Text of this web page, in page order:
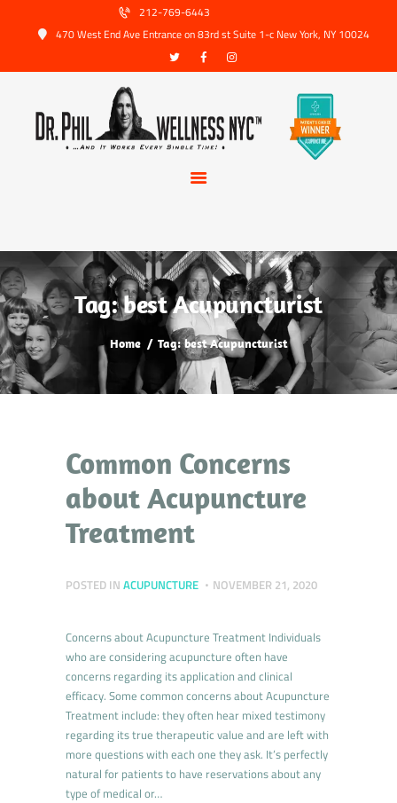
212-769-6443
470 West End Ave Entrance on 83rd st Suite 1-c New York, NY 10024
Tag: best Acupuncturist
Home Tag: best Acupuncturist
ABOUT US
SERVICES
TRUSTED PARTNERS
FAQ
CONTACT
BOOK APPOINTMENT
Common Concerns
about Acupuncture
Treatment
POSTED IN ACUPUNCTURE NOVEMBER 21, 2020
Concerns about Acupuncture Treatment Individuals
who are considering acupuncture often have
concerns regarding its application and clinical
efficacy. Some common concerns about Acupuncture
Treatment include: they often hear mixed testimony
regarding its true therapeutic value and are left with
more questions with each one they ask. It’s perfectly
natural for patients to have reservations about any
type of medical or…